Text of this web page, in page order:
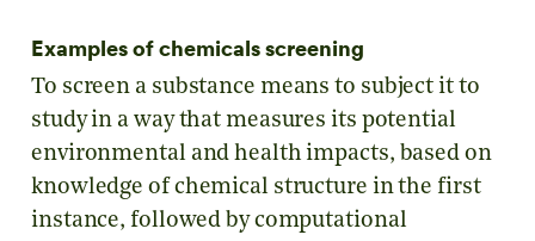
Examples of chemicals screening
To screen a substance means to subject it to
study in a way that measures its potential
environmental and health impacts, based on
knowledge of chemical structure in the first
instance, followed by computational